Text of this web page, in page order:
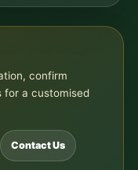
confirm
for a customised
Contact Us